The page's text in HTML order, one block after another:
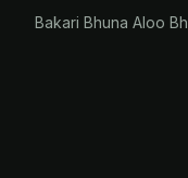
Bakari Bhuna Aloo